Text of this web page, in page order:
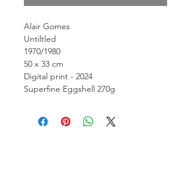
Alair Gomes
Untiltled
1970/1980
50 x 33 cm
Digital print - 2024
Superfine Eggshell 270g